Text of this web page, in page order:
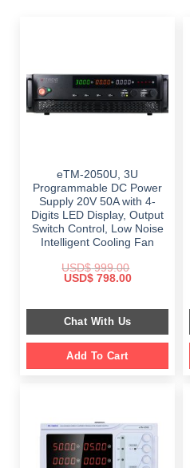
eTM-2050U, 3U
Programmable DC Power
Supply 20V 50A with 4-
Digits LED Display, Output
Switch Control, Low Noise
Intelligent Cooling Fan
USD$999.00
Original
$ 999.00.
USD$798.00Current
$ 798.00.
Chat With Us
Add To Cart